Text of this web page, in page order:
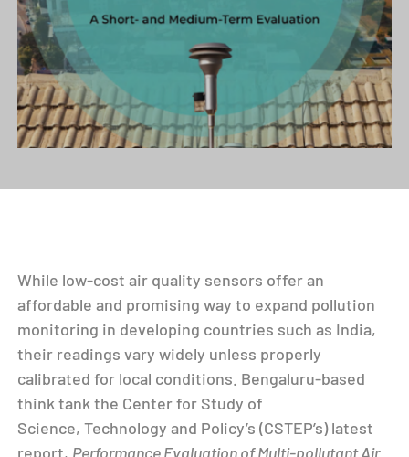
While low-cost air quality sensors offer an
affordable and promising way to expand pollution
monitoring in developing countries such as India,
their readings vary widely unless properly
calibrated for local conditions. Bengaluru-based
think tank the Center for Study of
Science, Technology and Policy’s (CSTEP’s) latest
report, Performance Evaluation of Multi-pollutant Air